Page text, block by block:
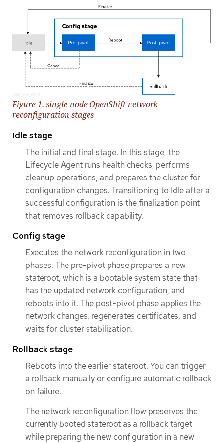
Figure 1. single-node OpenShift network
reconfiguration stages
Idle stage
The initial and final stage. In this stage, the
Lifecycle Agent runs health checks, performs
cleanup operations, and prepares the cluster for
configuration changes. Transitioning to Idle after a
successful configuration is the finalization point
that removes rollback capability.
Config stage
Executes the network reconfiguration in two
phases. The pre-pivot phase prepares a new
stateroot, which is a bootable system state that
has the updated network configuration, and
reboots into it. The post-pivot phase applies the
network changes, regenerates certificates, and
waits for cluster stabilization.
Rollback stage
Reboots into the earlier stateroot. You can trigger
a rollback manually or configure automatic rollback
on failure.
The network reconfiguration flow preserves the
currently booted stateroot as a rollback target
while preparing the new configuration in a new